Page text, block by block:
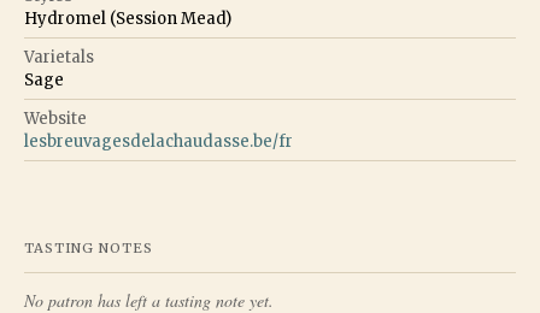
Hydromel (Session Mead)
Varietals
Sage
Website
lesbreuvagesdelachaudasse.be/fr
TASTING NOTES
No patron has left a tasting note yet.